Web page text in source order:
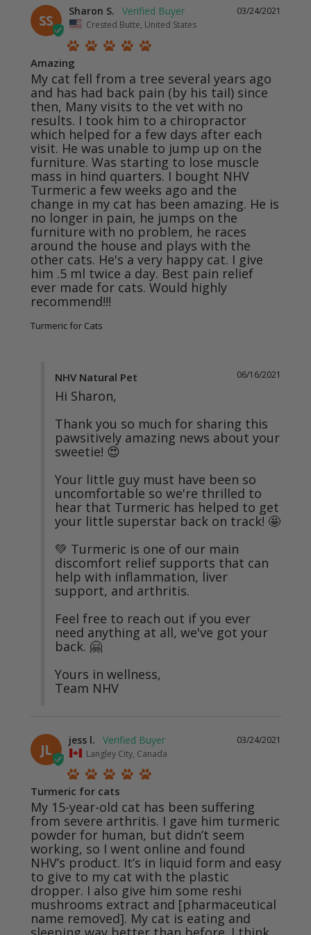
SS
03/24/2021
Sharon S.
Crested Butte, United States
Amazing
My cat fell from a tree several years ago
and has had back pain (by his tail) since
then, Many visits to the vet with no
results. I took him to a chiropractor
which helped for a few days after each
visit. He was unable to jump up on the
furniture. Was starting to lose muscle
mass in hind quarters. I bought NHV
Turmeric a few weeks ago and the
change in my cat has been amazing. He is
no longer in pain, he jumps on the
furniture with no problem, he races
around the house and plays with the
other cats. He's a very happy cat. I give
him .5 ml twice a day. Best pain relief
ever made for cats. Would highly
recommend!!!
Turmeric for Cats
06/16/2021
NHV Natural Pet
Hi Sharon,
Thank you so much for sharing this
pawsitively amazing news about your
sweetie! 😍
Your little guy must have been so
uncomfortable so we're thrilled to
hear that Turmeric has helped to get
your little superstar back on track! 🤩
💚 Turmeric is one of our main
discomfort relief supports that can
help with inflammation, liver
support, and arthritis.
Feel free to reach out if you ever
need anything at all, we've got your
back. 🤗
Yours in wellness,
Team NHV
JL
03/24/2021
jess l.
Langley City, Canada
Turmeric for cats
My 15-year-old cat has been suffering
from severe arthritis. I gave him turmeric
powder for human, but didn’t seem
working, so I went online and found
NHV’s product. It’s in liquid form and easy
to give to my cat with the plastic
dropper. I also give him some reshi
mushrooms extract and [pharmaceutical
name removed]. My cat is eating and